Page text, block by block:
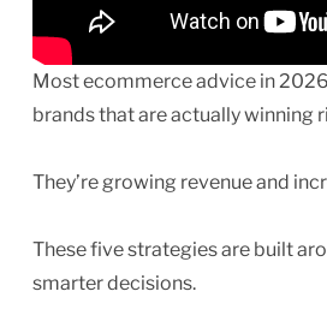
Most ecommerce advice in
brands that are actually winning
They’re growing revenue and
These five strategies are built
smarter decisions.